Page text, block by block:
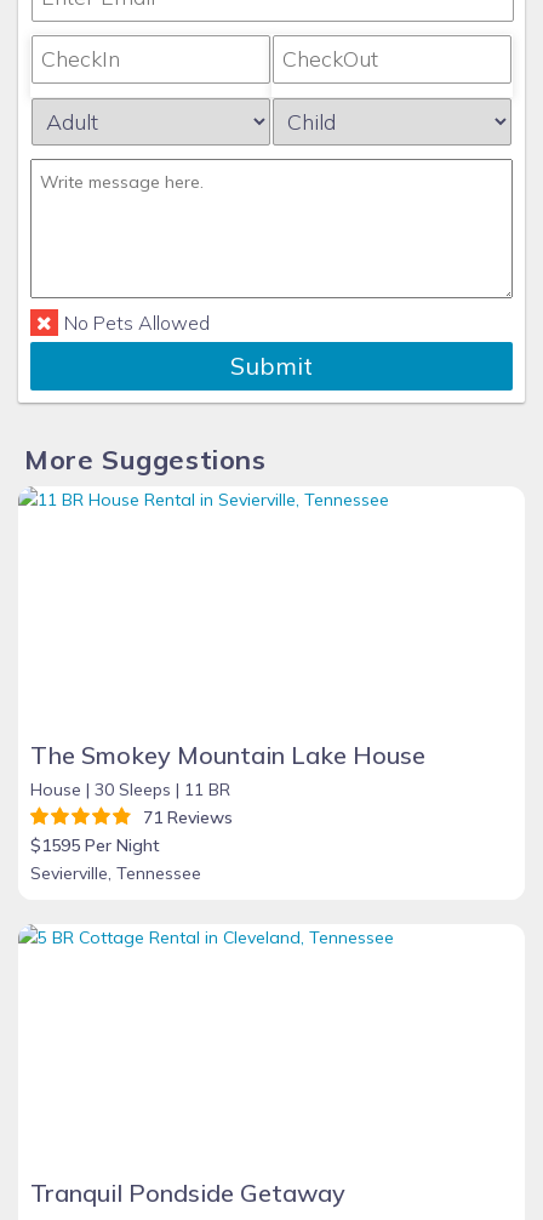
No Pets Allowed
Submit
More Suggestions
The Smokey Mountain Lake House
House | 30 Sleeps | 11 BR
71 Reviews
$1595 Per Night
Sevierville, Tennessee
Tranquil Pondside Getaway